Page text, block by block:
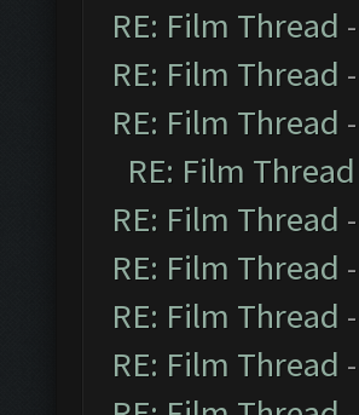
RE: Film Thread
RE: Film Thread
RE: Film Thread
RE: Film Thread
RE: Film Thread
RE: Film Thread
RE: Film Thread
RE: Film Thread